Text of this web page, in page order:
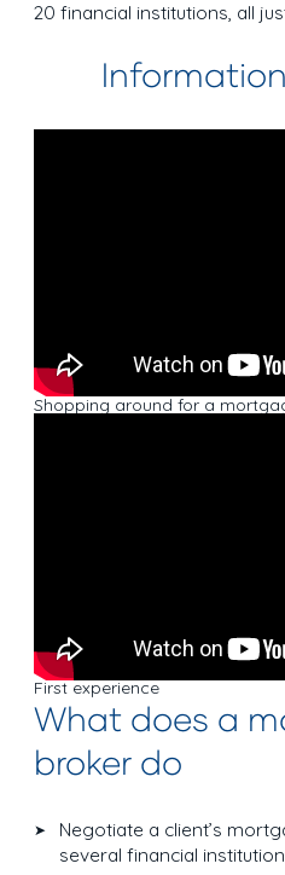
20 financial institutions, all
Shopping around for a
First experience
What does a
broker do
Negotiate a client’s
several financial